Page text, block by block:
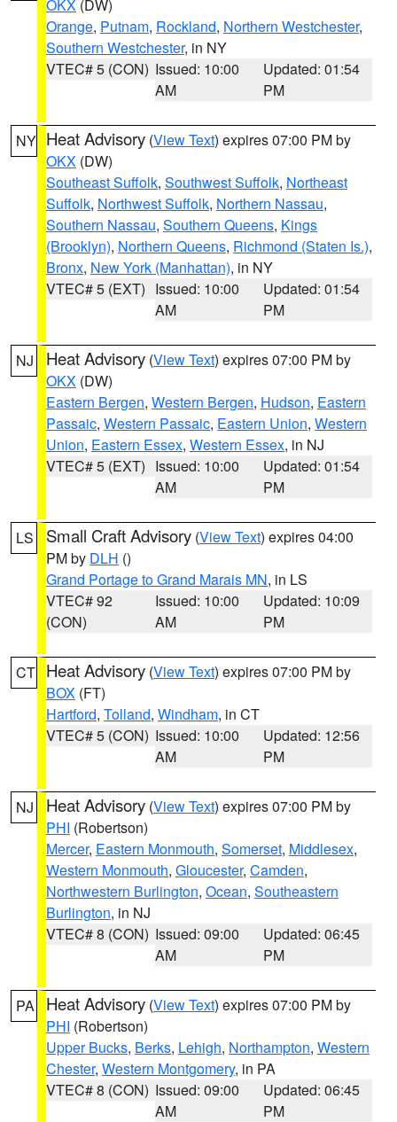
OKX (DW)
Orange, Putnam, Rockland, Northern Westchester,
Southern Westchester, in NY
VTEC# 5 (CON) Issued: 10:00
AM
Updated: 01:54
PM
NY Heat Advisory (View Text) expires 07:00 PM by
OKX (DW)
Southeast Suffolk, Southwest Suffolk, Northeast
Suffolk, Northwest Suffolk, Northern Nassau,
Southern Nassau, Southern Queens, Kings
(Brooklyn), Northern Queens, Richmond (Staten Is.),
Bronx, New York (Manhattan), in NY
VTEC# 5 (EXT) Issued: 10:00
AM
Updated: 01:54
PM
NJ Heat Advisory (View Text) expires 07:00 PM by
OKX (DW)
Eastern Bergen, Western Bergen, Hudson, Eastern
Passaic, Western Passaic, Eastern Union, Western
Union, Eastern Essex, Western Essex, in NJ
VTEC# 5 (EXT) Issued: 10:00
AM
Updated: 01:54
PM
LS Small Craft Advisory (View Text) expires 04:00
PM by DLH ()
Grand Portage to Grand Marais MN, in LS
VTEC# 92
(CON)
Issued: 10:00
AM
Updated: 10:09
PM
CT Heat Advisory (View Text) expires 07:00 PM by
BOX (FT)
Hartford, Tolland, Windham, in CT
VTEC# 5 (CON) Issued: 10:00
AM
Updated: 12:56
PM
NJ Heat Advisory (View Text) expires 07:00 PM by
PHI (Robertson)
Mercer, Eastern Monmouth, Somerset, Middlesex,
Western Monmouth, Gloucester, Camden,
Northwestern Burlington, Ocean, Southeastern
Burlington, in NJ
VTEC# 8 (CON) Issued: 09:00
AM
Updated: 06:45
PM
PA Heat Advisory (View Text) expires 07:00 PM by
PHI (Robertson)
Upper Bucks, Berks, Lehigh, Northampton, Western
Chester, Western Montgomery, in PA
VTEC# 8 (CON) Issued: 09:00
AM
Updated: 06:45
PM